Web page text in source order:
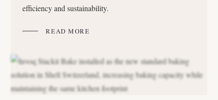
efficiency and sustainability.
READ MORE